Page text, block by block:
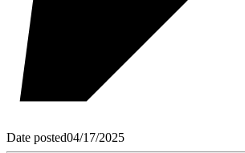
Date posted04/17/2025